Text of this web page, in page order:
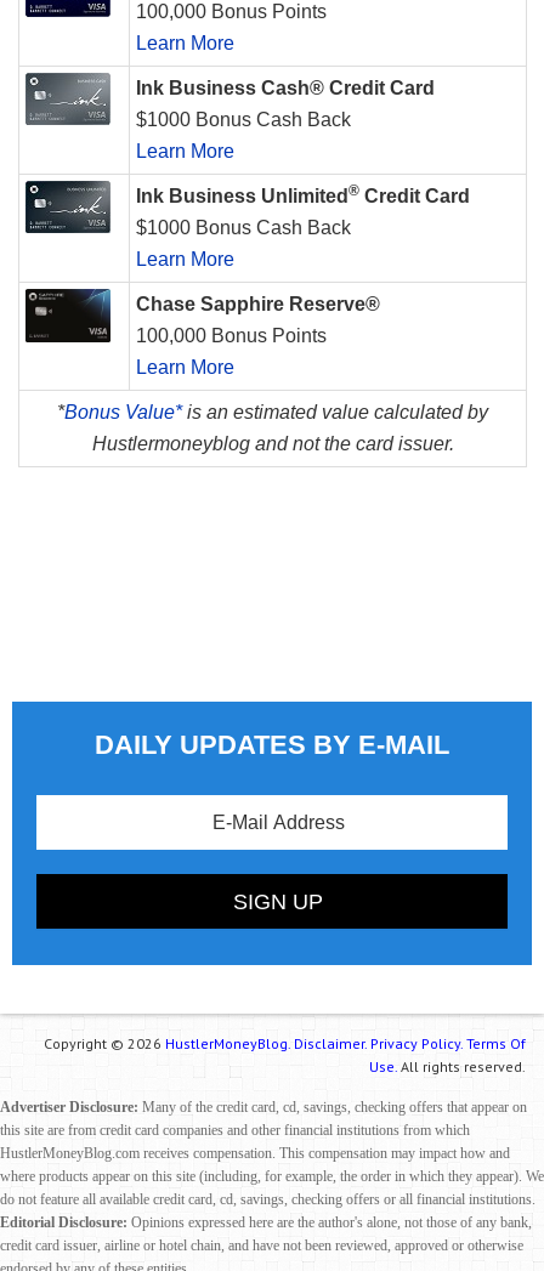
100,000 Bonus Points
Learn More
Ink Business Cash® Credit Card
$1000 Bonus Cash Back
Learn More
Ink Business Unlimited ® Credit Card
$1000 Bonus Cash Back
Learn More
Chase Sapphire Reserve®
100,000 Bonus Points
Learn More
*Bonus Value*is an estimated value calculated by
Hustlermoneyblog and not the card issuer.
DAILY UPDATES BY E-MAIL
Copyright © 2026 HustlerMoneyBlog. Disclaimer. Privacy Policy. Terms Of
Use. All rights reserved.
Advertiser Disclosure: Many of the credit card, cd, savings, checking offers that appear on
this site are from credit card companies and other financial institutions from which
HustlerMoneyBlog.com receives compensation. This compensation may impact how and
where products appear on this site (including, for example, the order in which they appear). We
do not feature all available credit card, cd, savings, checking offers or all financial institutions.
Editorial Disclosure: Opinions expressed here are the author's alone, not those of any bank,
credit card issuer, airline or hotel chain, and have not been reviewed, approved or otherwise